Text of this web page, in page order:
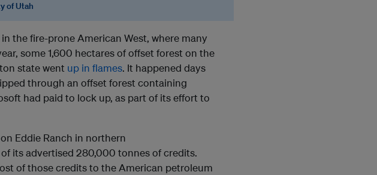
of Utah
the fire-prone American West, where many
some 1,600 hectares of offset forest on the
state went up in flames. It happened days
through an offset forest containing
had paid to lock up, as part of its effort to
Eddie Ranch in northern
its advertised 280,000 tonnes of credits.
of those credits to the American petroleum